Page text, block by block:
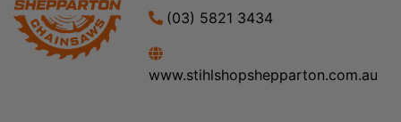
(03) 5821 3434
www.stihlshopshepparton.com.au